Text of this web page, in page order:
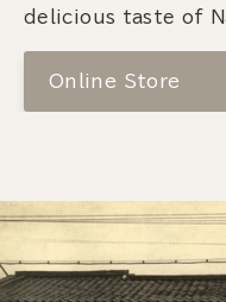
delicious taste of
Online Store